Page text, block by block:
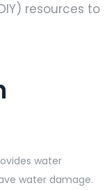
resources to
water
water damage.